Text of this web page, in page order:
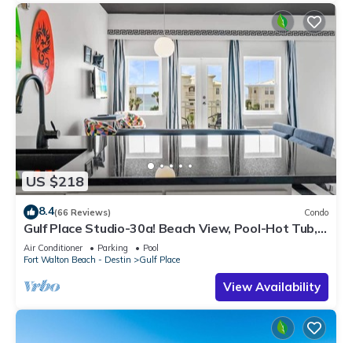
US $218
8.4(66 Reviews) Condo
Gulf Place Studio-30a! Beach View, Pool-Hot Tub,
Balcony, Tennis, Pickle Ball
Air Conditioner Parking
Pool
Fort Walton Beach - Destin
Gulf Place
View Availability